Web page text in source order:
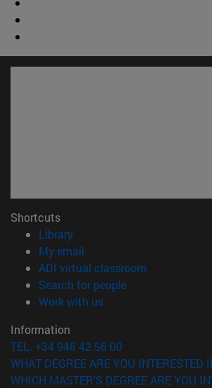
Shortcuts
Library(opens in new window)
My email
ADI virtual classroom
Search for people(opens in new
Work with us(opens in new window)
Information
TEL. +34 948 42 56 00
WHAT DEGREE ARE YOU INTERESTED
WHICH MASTER'S DEGREE ARE YOU